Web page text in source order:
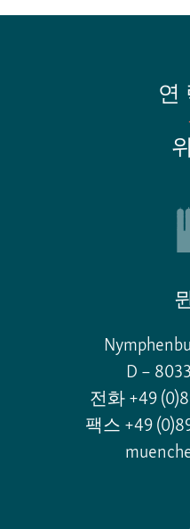
연
D –
전화 +49
팩스 +49